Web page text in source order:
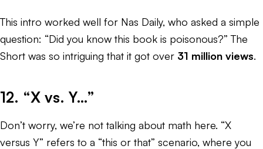
This intro worked well for Nas Daily, who asked a simple
question: “Did you know this book is poisonous?” The
Short was so intriguing that it got over 31 million views.
12. “X vs. Y…”
Don’t worry, we’re not talking about math here. “X
versus Y” refers to a “this or that” scenario, where you